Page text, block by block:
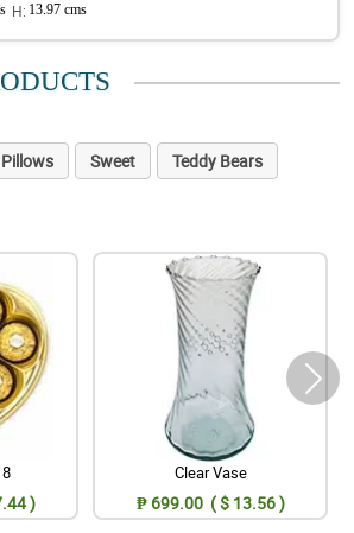
H: 13.97 cms
Pillows Sweet
Teddy Bears
)
Clear Vase
₱ 699.00 ( $ 13.56 )